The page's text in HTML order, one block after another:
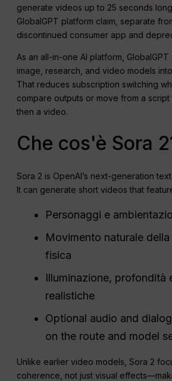
generate videos up to 25 seconds
GlobalGPT platform claim, separate
discontinued consumer app and
As an all-in-one AI platform,
image, research, and video models
That reduces subscription switching
compare outputs or move from a script
then a video.
Che cos'è Sora
Sora 2 is OpenAI’s next-generation
It can generate short videos that
Personaggi e
Movimento naturale
fisica
Illuminazione, profondità
realistiche
Optional audio and
on the route and model
Unlike earlier video models, Sora 2
coherence, not just visual